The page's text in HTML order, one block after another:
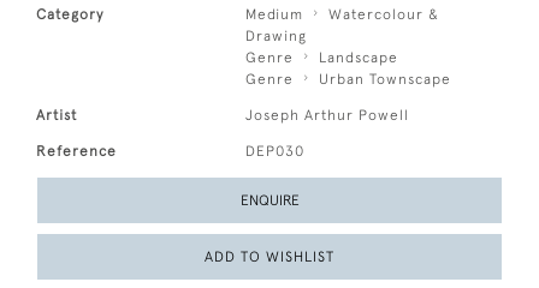
Category Medium
Watercolour &
Drawing
Genre
Landscape
Genre
Urban Townscape
Artist Joseph Arthur Powell
Reference DEP030
ENQUIRE
ADD TO WISHLIST